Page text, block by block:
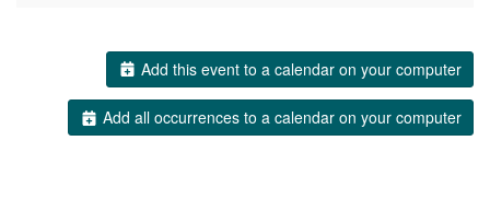
Add this event to a calendar on your computer
Add all occurrences to a calendar on your computer